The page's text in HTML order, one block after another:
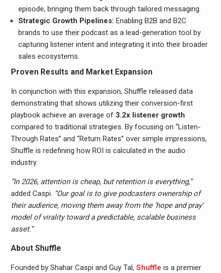
episode, bringing them back through tailored messaging.
Strategic Growth Pipelines: Enabling B2B and B2C
brands to use their podcast as a lead-generation tool by
capturing listener intent and integrating it into their broader
sales ecosystems.
Proven Results and Market Expansion
In conjunction with this expansion, Shuffle released data
demonstrating that shows utilizing their conversion-first
playbook achieve an average of 3.2x listener growth
compared to traditional strategies. By focusing on “Listen-
Through Rates” and “Return Rates” over simple impressions,
Shuffle is redefining how ROI is calculated in the audio
industry.
“In 2026, attention is cheap, but retention is everything,”
added Caspi. “Our goal is to give podcasters ownership of
their audience, moving them away from the ‘hope and pray’
model of virality toward a predictable, scalable business
asset.”
About Shuffle
Founded by Shahar Caspi and Guy Tal, Shuffle is a premier